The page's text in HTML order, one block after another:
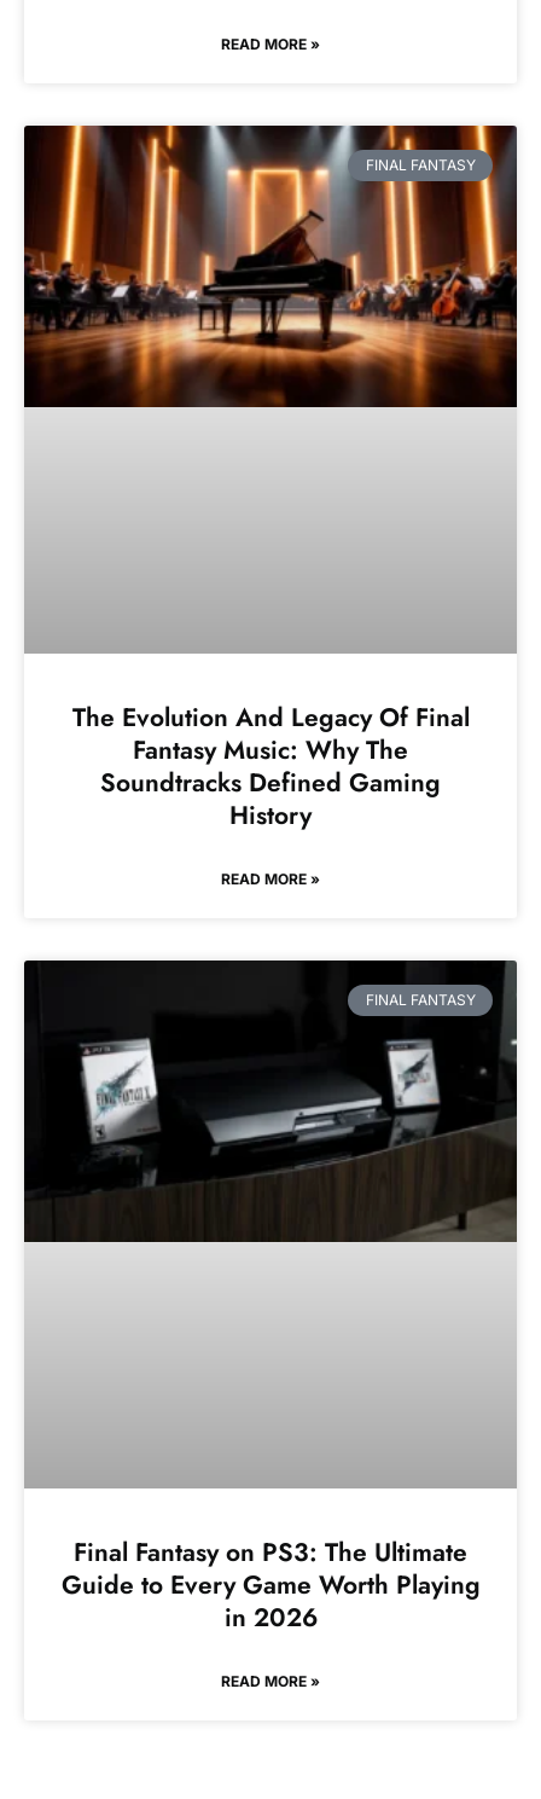
READ MORE »
FINAL FANTASY
The Evolution And Legacy Of Final
Fantasy Music: Why The
Soundtracks Defined Gaming
History
READ MORE »
FINAL FANTASY
Final Fantasy on PS3: The Ultimate
Guide to Every Game Worth Playing
in 2026
READ MORE »